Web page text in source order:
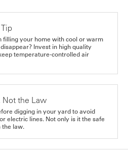
filling your home with cool or warm
Invest in high quality
temperature-controlled air
Not the Law
digging in your yard to avoid
electric lines. Not only is it the safe
the law.